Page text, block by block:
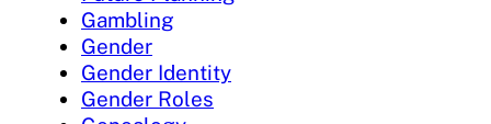
Gambling
Gender
Gender Identity
Gender Roles